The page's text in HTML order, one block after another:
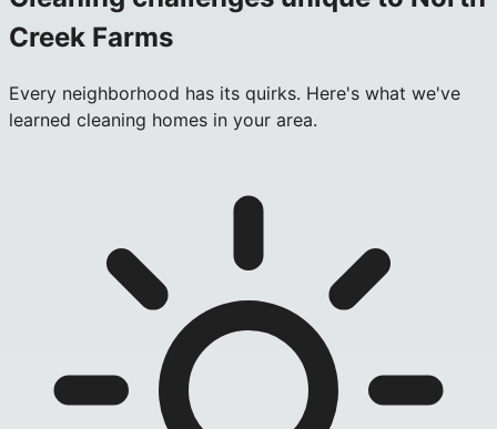
Creek Farms
Every neighborhood has its quirks. Here's what we've
learned cleaning homes in your area.